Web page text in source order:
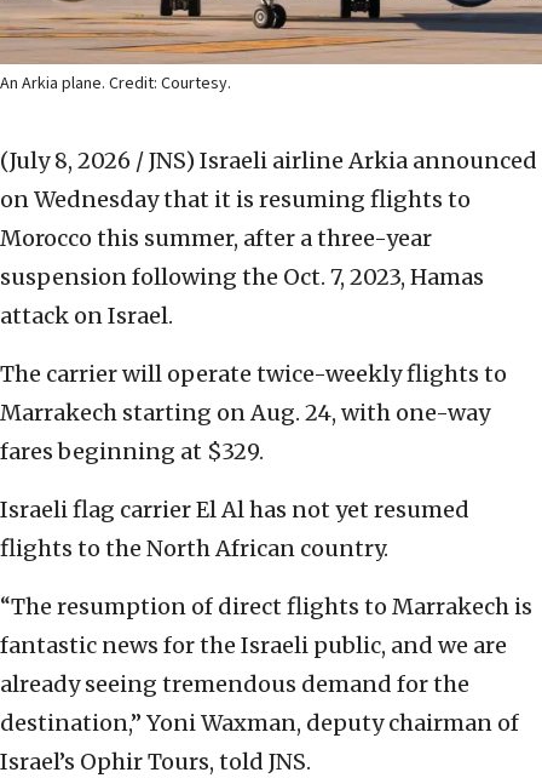
An Arkia plane. Credit: Courtesy.
(July 8, 2026 / JNS) Israeli airline Arkia announced
on Wednesday that it is resuming flights to
Morocco this summer, after a three-year
suspension following the Oct. 7, 2023, Hamas
attack on Israel.
The carrier will operate twice-weekly flights to
Marrakech starting on Aug. 24, with one-way
fares beginning at $329.
Israeli flag carrier El Al has not yet resumed
flights to the North African country.
“The resumption of direct flights to Marrakech is
fantastic news for the Israeli public, and we are
already seeing tremendous demand for the
destination,” Yoni Waxman, deputy chairman of
Israel’s Ophir Tours, told JNS.